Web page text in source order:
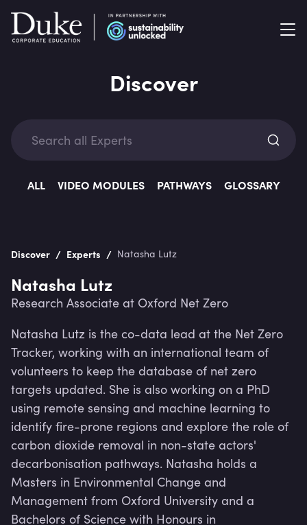
Discover
ALL VIDEO MODULES PATHWAYS GLOSSARY
Discover / Experts / Natasha Lutz
Natasha Lutz
Research Associate at Oxford Net Zero
Natasha Lutz is the co-data lead at the Net Zero
Tracker, working with an international team of
volunteers to keep the database of net zero
targets updated. She is also working on a PhD
using remote sensing and machine learning to
identify fire-prone regions and explore the role of
carbon dioxide removal in non-state actors'
decarbonisation pathways. Natasha holds a
Masters in Environmental Change and
Management from Oxford University and a
Bachelors of Science with Honours in